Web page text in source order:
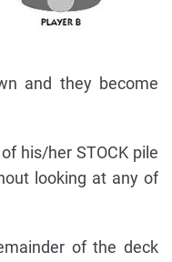
and they become
his/her STOCK pile
looking at any of
of the deck